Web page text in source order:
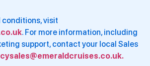
conditions, visit
. For more information, including
support, contact your local Sales